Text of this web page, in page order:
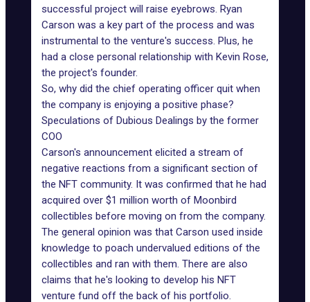
successful project will raise eyebrows. Ryan
Carson was a key part of the process and was
instrumental to the venture's success. Plus, he
had a close personal relationship with Kevin Rose,
the project's founder.
So, why did the chief operating officer quit when
the company is enjoying a positive phase?
Speculations of Dubious Dealings by the former
COO
Carson's announcement elicited a stream of
negative reactions from a significant section of
the NFT community. It was confirmed that he had
acquired over $1 million worth of Moonbird
collectibles before moving on from the company.
The general opinion was that Carson used inside
knowledge to poach undervalued editions of the
collectibles and ran with them. There are also
claims that he's looking to develop his NFT
venture fund off the back of his portfolio.